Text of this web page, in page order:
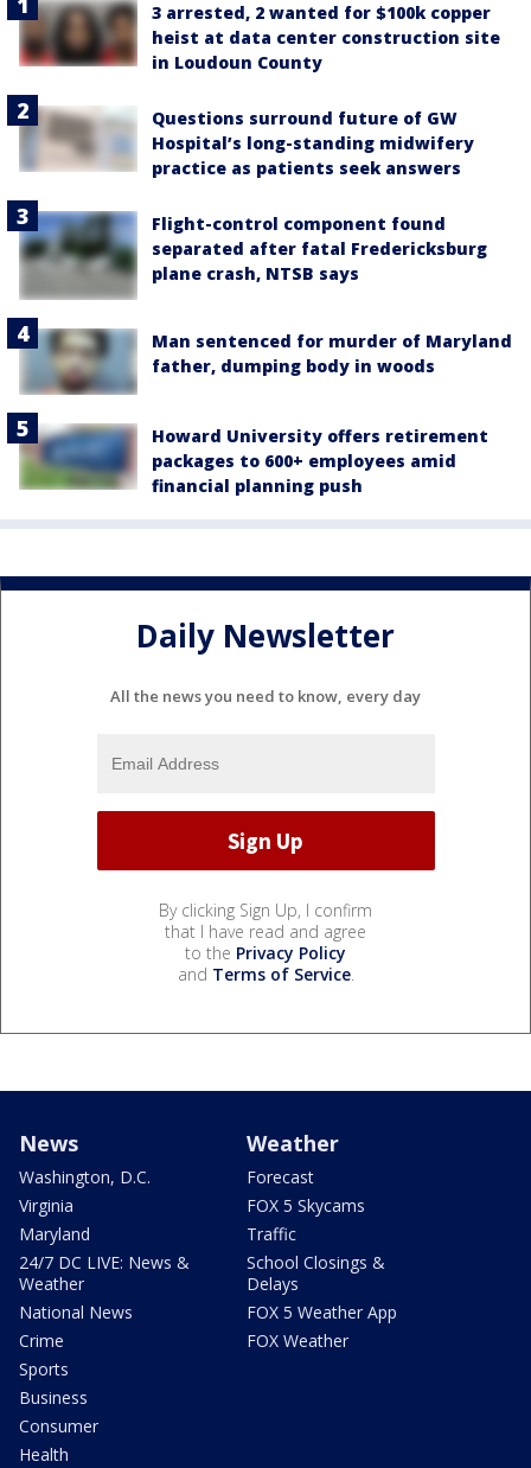
3 arrested, 2 wanted for $100k copper
heist at data center construction site
in Loudoun County
Questions surround future of GW
Hospital’s long-standing midwifery
practice as patients seek answers
Flight-control component found
separated after fatal Fredericksburg
plane crash, NTSB says
Man sentenced for murder of Maryland
father, dumping body in woods
Howard University offers retirement
packages to 600+ employees amid
financial planning push
Daily Newsletter
All the news you need to know, every day
By clicking Sign Up, I confirm
that I have read and agree
to the Privacy Policy
and Terms of Service.
News
Washington, D.C.
Virginia
Maryland
24/7 DC LIVE: News &
Weather
National News
Crime
Sports
Business
Consumer
Health
Weather
Forecast
FOX 5 Skycams
Traffic
School Closings &
Delays
FOX 5 Weather App
FOX Weather